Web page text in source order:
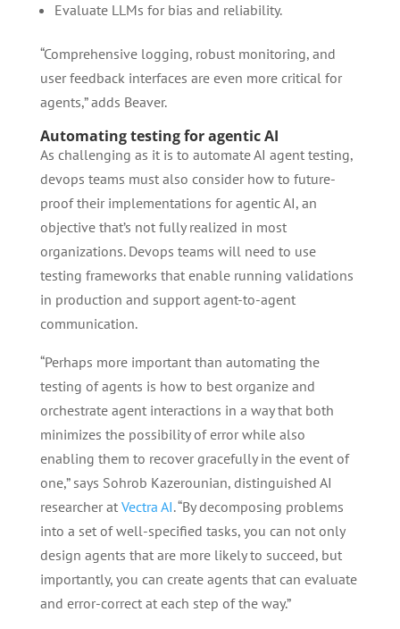
Evaluate LLMs for bias and reliability.
“Comprehensive logging, robust monitoring, and
user feedback interfaces are even more critical for
agents,” adds Beaver.
Automating testing for agentic AI
As challenging as it is to automate AI agent testing,
devops teams must also consider how to future-
proof their implementations for agentic AI, an
objective that’s not fully realized in most
organizations. Devops teams will need to use
testing frameworks that enable running validations
in production and support agent-to-agent
communication.
“Perhaps more important than automating the
testing of agents is how to best organize and
orchestrate agent interactions in a way that both
minimizes the possibility of error while also
enabling them to recover gracefully in the event of
one,” says Sohrob Kazerounian, distinguished AI
researcher at Vectra AI. “By decomposing problems
into a set of well-specified tasks, you can not only
design agents that are more likely to succeed, but
importantly, you can create agents that can evaluate
and error-correct at each step of the way.”